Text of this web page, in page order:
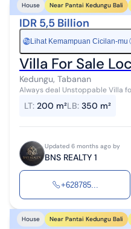
House Near Pantai Kedungu Bali
IDR 5,5 Billion
Rp Lihat Kemampuan Cicilan-mu
Villa For Sale
Kedungu, Tabanan
Always deal Unstoppable Villa for sale located in Kedungu, Belalang,
bathrooms Swimming...
LT: 200 m²LB: 350 m²
Updated 6 months ago by
BNS REALTY 1
+628785...
House Near Pantai Kedungu Bali